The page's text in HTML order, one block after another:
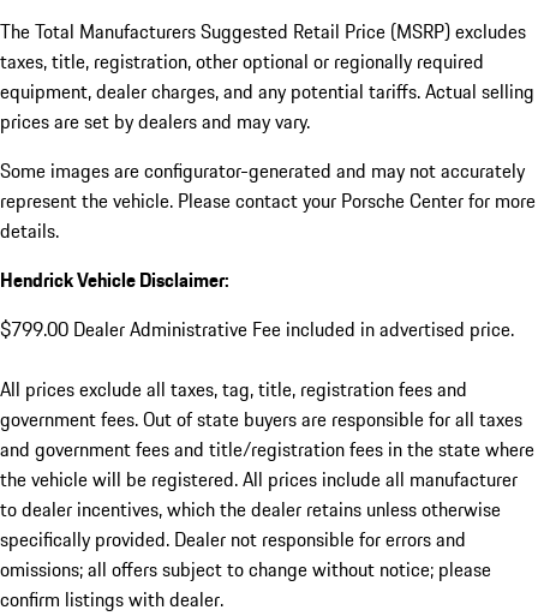
The Total Manufacturers Suggested Retail Price (MSRP) excludes
taxes, title, registration, other optional or regionally required
equipment, dealer charges, and any potential tariffs. Actual selling
prices are set by dealers and may vary.
Some images are configurator-generated and may not accurately
represent the vehicle. Please contact your Porsche Center for more
details.
Hendrick Vehicle Disclaimer:
$799.00 Dealer Administrative Fee included in advertised price.
All prices exclude all taxes, tag, title, registration fees and
government fees. Out of state buyers are responsible for all taxes
and government fees and title/registration fees in the state where
the vehicle will be registered. All prices include all manufacturer
to dealer incentives, which the dealer retains unless otherwise
specifically provided. Dealer not responsible for errors and
omissions; all offers subject to change without notice; please
confirm listings with dealer.